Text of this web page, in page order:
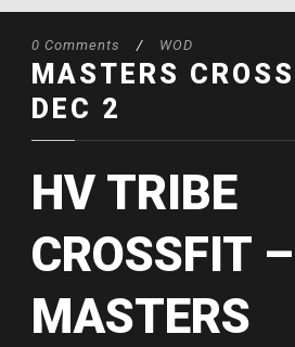
0 Comments / WOD
MASTERS
DEC 2
HV TRIBE
CROSSFIT –
MASTERS